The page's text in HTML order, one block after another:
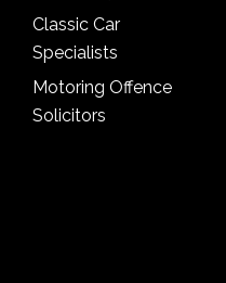
Classic Car
Specialists
Motoring Offence
Solicitors